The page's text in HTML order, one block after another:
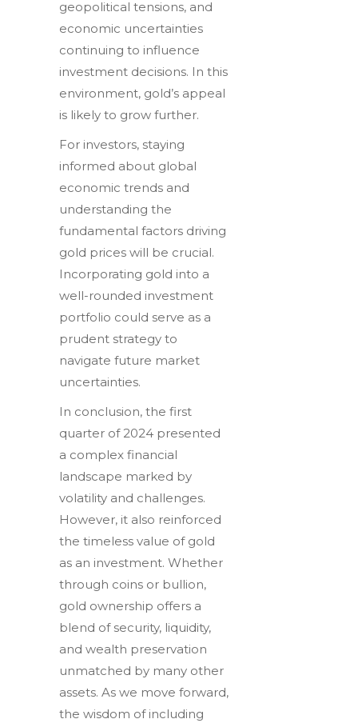
geopolitical tensions, and
economic uncertainties
continuing to influence
investment decisions. In this
environment, gold’s appeal
is likely to grow further.
For investors, staying
informed about global
economic trends and
understanding the
fundamental factors driving
gold prices will be crucial.
Incorporating gold into a
well-rounded investment
portfolio could serve as a
prudent strategy to
navigate future market
uncertainties.
In conclusion, the first
quarter of 2024 presented
a complex financial
landscape marked by
volatility and challenges.
However, it also reinforced
the timeless value of gold
as an investment. Whether
through coins or bullion,
gold ownership offers a
blend of security, liquidity,
and wealth preservation
unmatched by many other
assets. As we move forward,
the wisdom of including